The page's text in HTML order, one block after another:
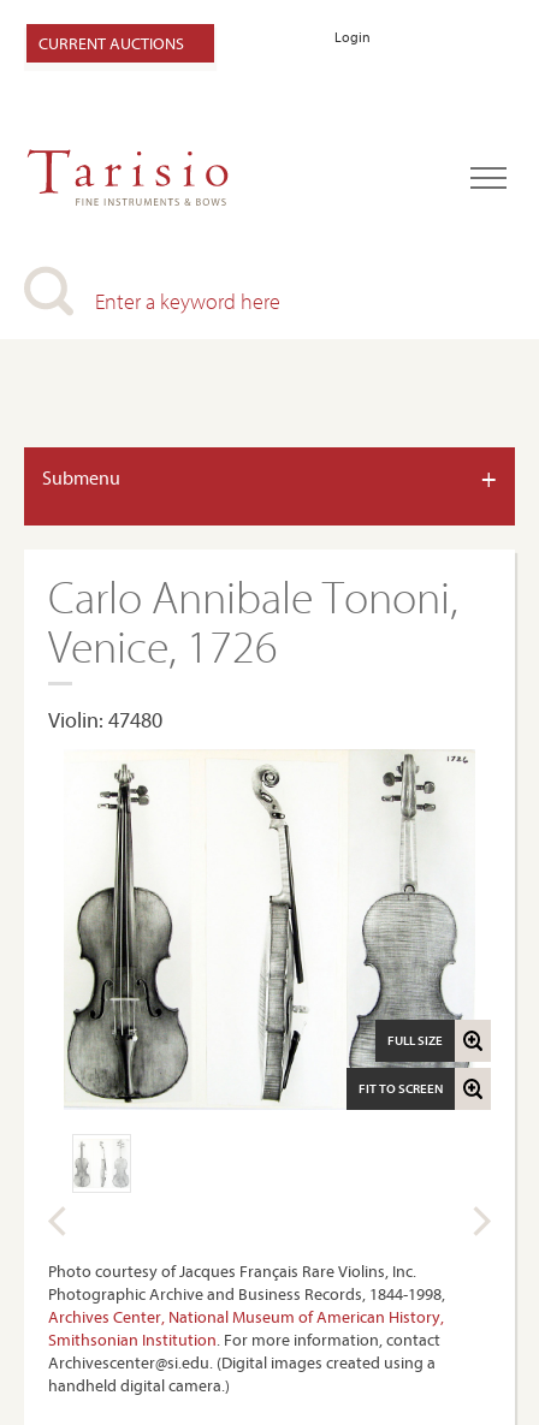
Login
CURRENT AUCTIONS
Submenu +
Carlo Annibale Tononi,
Venice, 1726
Violin: 47480
FIT TO SCREEN
FULL SIZE
Photo courtesy of Jacques Français Rare Violins, Inc.
Photographic Archive and Business Records, 1844-1998,
Archives Center, National Museum of American History,
Smithsonian Institution. For more information, contact
Archivescenter@si.edu. (Digital images created using a
handheld digital camera.)